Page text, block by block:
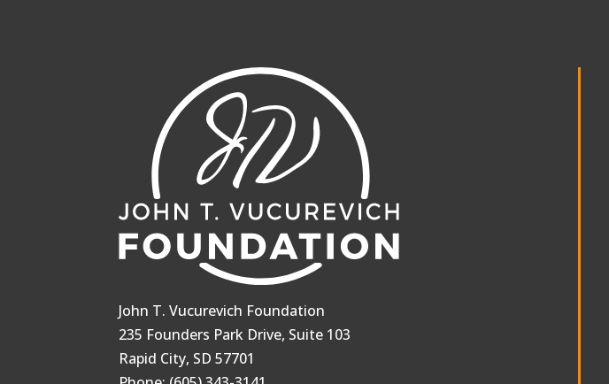
John T. Vucurevich Foundation
235 Founders Park Drive, Suite 103
Rapid City, SD 57701